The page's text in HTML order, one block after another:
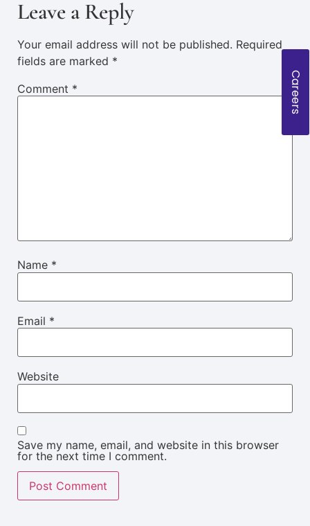
Leave a Reply
Your email address will not be published. Required
fields are marked *
Comment *
Name *
Email *
Website
Save my name, email, and website in this browser
for the next time I comment.
Careers